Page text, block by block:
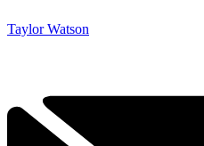
Taylor Watson